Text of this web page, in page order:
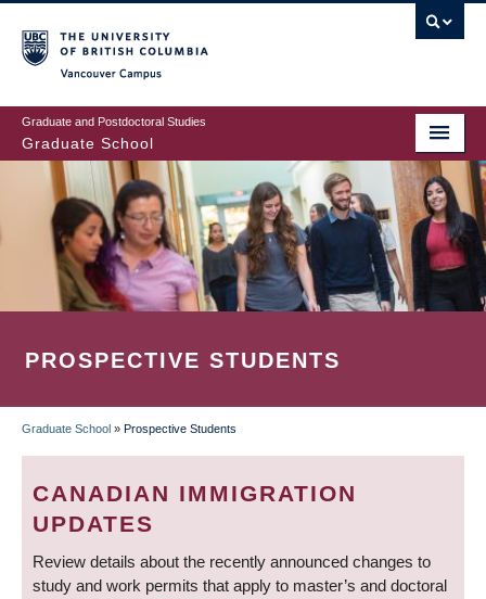
to
main
content
Graduate and Postdoctoral Studies
Graduate School
PROSPECTIVE STUDENTS
BREADCRUMB
Graduate School » Prospective Students
CANADIAN IMMIGRATION
UPDATES
Review details about the recently announced changes to
study and work permits that apply to master’s and doctoral